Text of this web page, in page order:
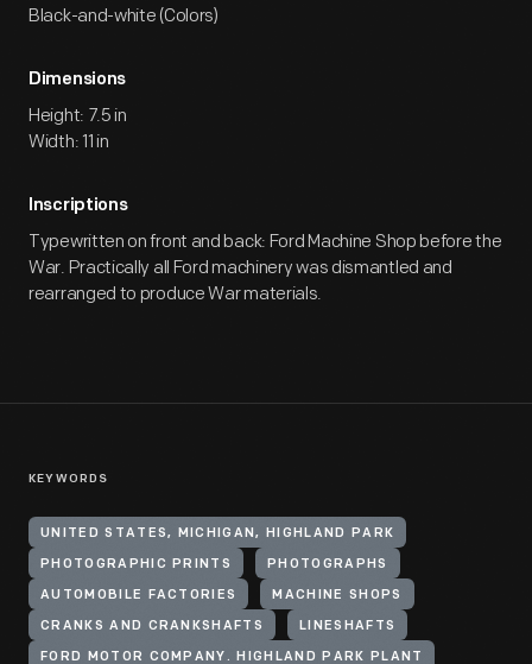
Black-and-white (Colors)
Dimensions
Height: 7.5 in
Width: 11 in
Inscriptions
Typewritten on front and back: Ford Machine Shop before the
War. Practically all Ford machinery was dismantled and
rearranged to produce War materials.
KEYWORDS
UNITED STATES, MICHIGAN, HIGHLAND PARK
PHOTOGRAPHIC PRINTS PHOTOGRAPHS
AUTOMOBILE FACTORIES MACHINE SHOPS
CRANKS AND CRANKSHAFTS LINESHAFTS
FORD MOTOR COMPANY. HIGHLAND PARK PLANT